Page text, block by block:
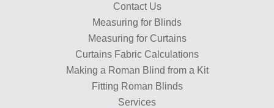
Contact Us
Measuring for Blinds
Measuring for Curtains
Curtains Fabric Calculations
Making a Roman Blind from a Kit
Fitting Roman Blinds
Services